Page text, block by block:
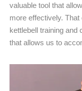
valuable tool that
more effectively.
kettlebell training
that allows us to